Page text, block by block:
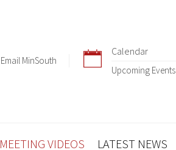
Calendar
Upcoming Events
Email MinSouth
MEETING VIDEOS LATEST NEWS